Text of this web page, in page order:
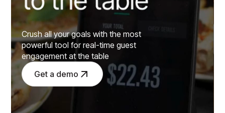
Crush all your goals with the most
powerful tool for real-time guest
engagement at the table
Get a demo